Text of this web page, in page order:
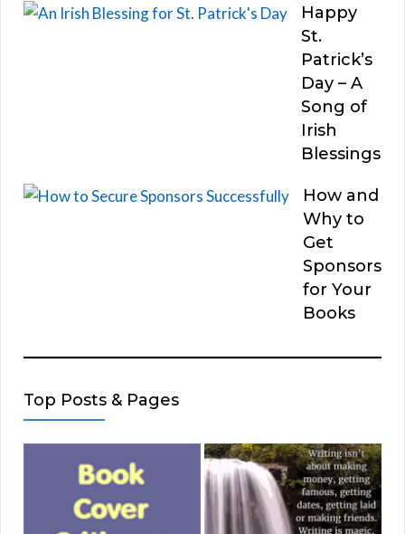
Happy
St.
Patrick’s
Day – A
Song of
Irish
Blessings
How and
Why to
Get
Sponsors
for Your
Books
Top Posts & Pages